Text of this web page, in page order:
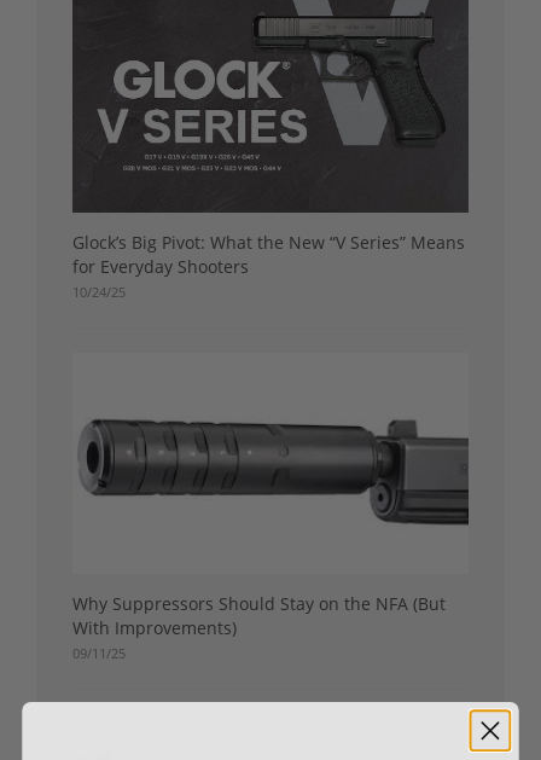
Glock’s Big Pivot: What the New “V Series” Means
for Everyday Shooters
10/24/25
Why Suppressors Should Stay on the NFA (But
With Improvements)
09/11/25